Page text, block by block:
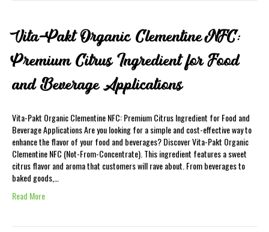
Vita-Pakt Organic Clementine NFC:
Premium Citrus Ingredient for Food
and Beverage Applications
Vita-Pakt Organic Clementine NFC: Premium Citrus Ingredient for Food and
Beverage Applications Are you looking for a simple and cost-effective way to
enhance the flavor of your food and beverages? Discover Vita-Pakt Organic
Clementine NFC (Not-From-Concentrate). This ingredient features a sweet
citrus flavor and aroma that customers will rave about. From beverages to
baked goods,…
Read More